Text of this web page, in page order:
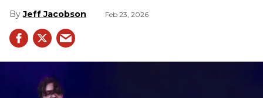
Jeff Jacobson Feb 23, 2026